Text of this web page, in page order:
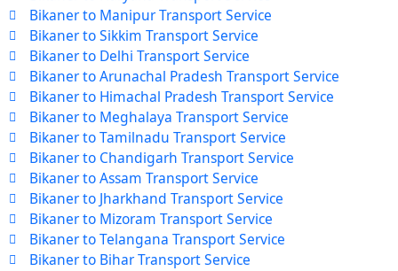
Bikaner to Manipur Transport Service
Bikaner to Sikkim Transport Service
Bikaner to Delhi Transport Service
Bikaner to Arunachal Pradesh Transport Service
Bikaner to Himachal Pradesh Transport Service
Bikaner to Meghalaya Transport Service
Bikaner to Tamilnadu Transport Service
Bikaner to Chandigarh Transport Service
Bikaner to Assam Transport Service
Bikaner to Jharkhand Transport Service
Bikaner to Mizoram Transport Service
Bikaner to Telangana Transport Service
Bikaner to Bihar Transport Service